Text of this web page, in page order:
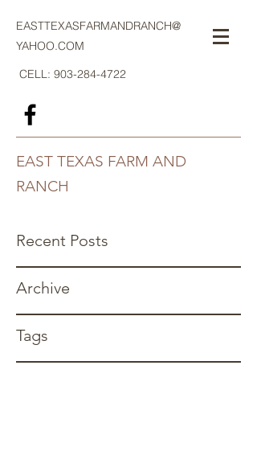
EASTTEXASFARMANDRANCH@
YAHOO.COM
CELL: 903-284-4722
EAST TEXAS FARM AND
RANCH
Recent Posts
Archive
Tags